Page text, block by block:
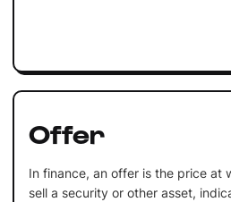
Offer
In finance, an offer is the price at
sell a security or other asset,